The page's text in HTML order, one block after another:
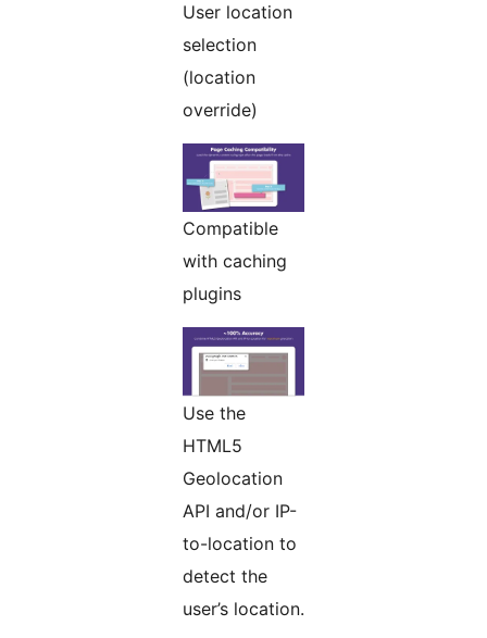
User location
selection
(location
override)
Compatible
with caching
plugins
Use the
HTML5
Geolocation
API and/or IP-
to-location to
detect the
user’s location.